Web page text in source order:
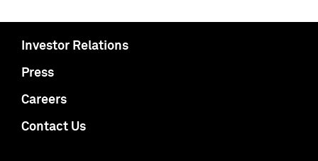
Investor Relations
Press
Careers
Contact Us